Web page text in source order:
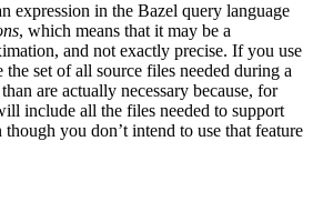
expression in the Bazel query language
, which means that it may be a
and not exactly precise. If you use
set of all source files needed during a
are actually necessary because, for
include all the files needed to support
though you don’t intend to use that feature